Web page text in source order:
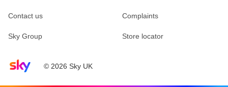
Sky home page© 2026 Sky UK
Contact us Complaints
Sky Group Store locator